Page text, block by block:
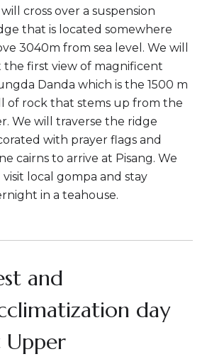
cross over a suspension
that is located somewhere
3040m from sea level. We will
the first view of magnificent
Danda which is the 1500 m
of rock that stems up from the
We will traverse the ridge
with prayer flags and
cairns to arrive at Pisang. We
visit local gompa and stay
in a teahouse.
and
day
Upper